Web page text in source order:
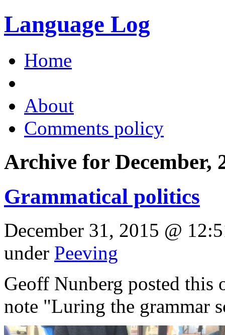
Language Log
Home
About
Comments policy
Archive for December,
Grammatical politics
December 31, 2015 @
under Peeving
Geoff Nunberg posted this
note "Luring the grammar